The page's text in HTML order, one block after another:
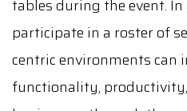
tables during the event.
participate in a roster of
centric environments can
functionality,